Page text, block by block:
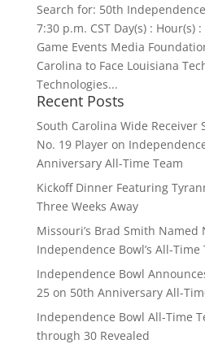
Search for: 50th
7:30 p.m. CST Day(s) : Hour(s)
Game Events Media
Carolina to Face Louisiana
Technologies...
Recent Posts
South Carolina Wide Receiver
No. 19 Player on
Anniversary All-Time Team
Kickoff Dinner Featuring
Three Weeks Away
Missouri’s Brad Smith Named
Independence Bowl’s All-Time
Independence Bowl
25 on 50th Anniversary All-
Independence Bowl All-Time
through 30 Revealed